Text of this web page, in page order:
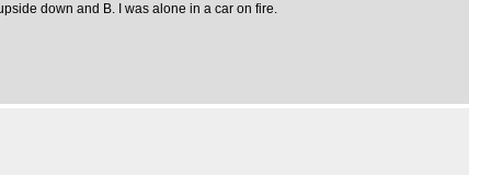
down and B. I was alone in a car on fire.